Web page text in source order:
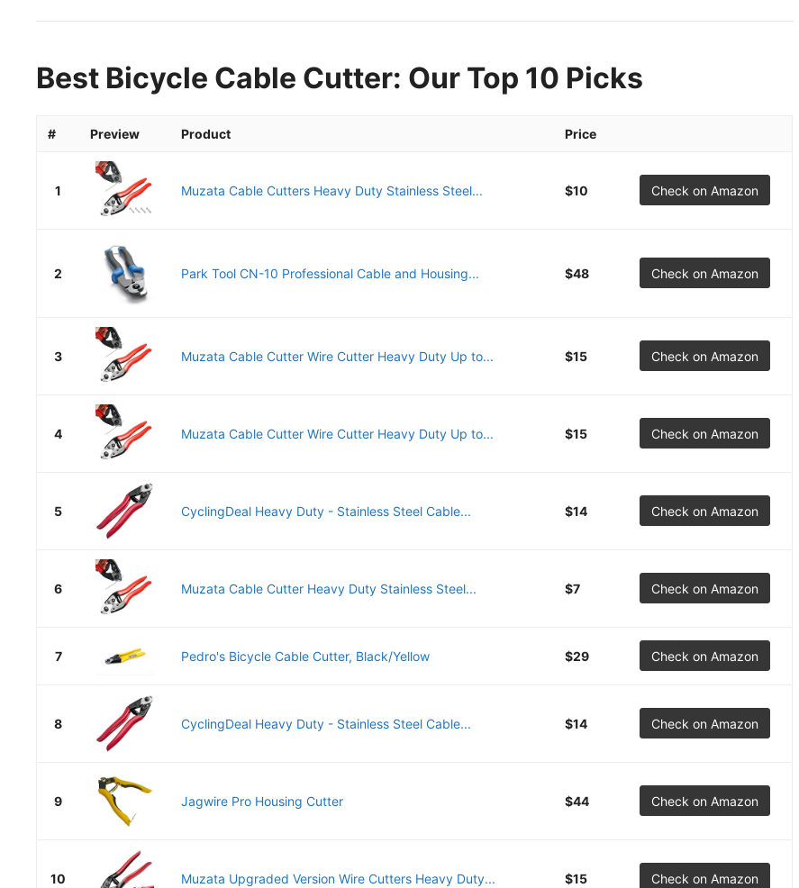
Best Bicycle Cable Cutter: Our Top 10 Picks
# Preview Product Price
1 Muzata Cable Cutters Heavy Duty Stainless Steel... $10 Check on Amazon
2 Park Tool CN-10 Professional Cable and Housing... $48 Check on Amazon
3 Muzata Cable Cutter Wire Cutter Heavy Duty Up to... $15 Check on Amazon
4 Muzata Cable Cutter Wire Cutter Heavy Duty Up to... $15 Check on Amazon
5 CyclingDeal Heavy Duty - Stainless Steel Cable... $14 Check on Amazon
6 Muzata Cable Cutter Heavy Duty Stainless Steel... $7 Check on Amazon
7 Pedro's Bicycle Cable Cutter, Black/Yellow $29 Check on Amazon
8 CyclingDeal Heavy Duty - Stainless Steel Cable... $14 Check on Amazon
9 Jagwire Pro Housing Cutter $44 Check on Amazon
10 Muzata Upgraded Version Wire Cutters Heavy Duty... $15 Check on Amazon